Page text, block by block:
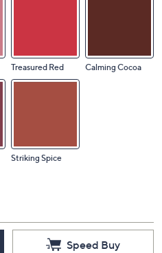
Treasured Red Calming Cocoa
Striking Spice
Speed Buy